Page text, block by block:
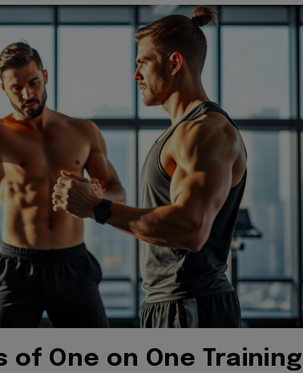
One on One Training